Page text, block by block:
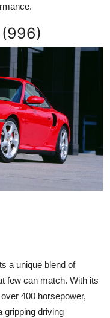
a unique blend of
few can match. With its
400 horsepower,
gripping driving